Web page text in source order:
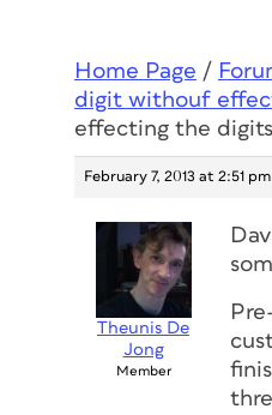
Home Page /
digit withouf
effecting the digits
February 7, 2013 at 2:51 pm
Theunis De
Jong
Member